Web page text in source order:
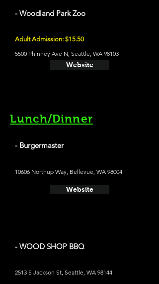
- Woodland Park Zoo
Adult Admission: $15.50
5500 Phinney Ave N, Seattle, WA 98103
Website
Lunch/Dinner
- Burgermaster
10606 Northup Way, Bellevue, WA 98004
Website
- WOOD SHOP BBQ
2513 S Jackson St, Seattle, WA 98144